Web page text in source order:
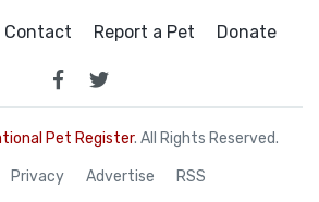
Contact Report a Pet Donate
Pet Register. All Rights Reserved.
Privacy Advertise RSS